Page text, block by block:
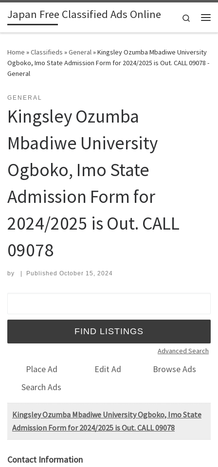
Skip to content
Japan Free Classified Ads Online
Search
Home »Classifieds »General»Kingsley Ozumba Mbadiwe University
Ogboko, Imo State Admission Form for 2024/2025 is Out. CALL 09078 -
General
GENERAL
Kingsley Ozumba
Mbadiwe University
Ogboko, Imo State
Admission Form for
2024/2025 is Out. CALL
09078
by | Published October 15, 2024
Advanced Search
Place Ad Edit Ad
Browse Ads
Search Ads
Kingsley Ozumba Mbadiwe University Ogboko, Imo State
Admission Form for 2024/2025 is Out. CALL 09078
Contact Information